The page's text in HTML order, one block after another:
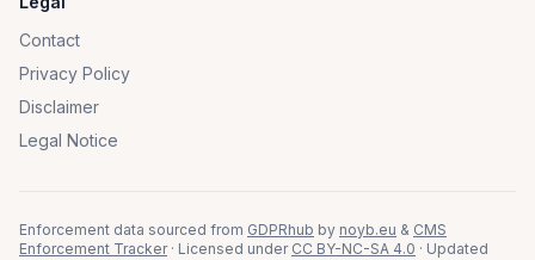
Contact
Privacy Policy
Disclaimer
Legal Notice
Enforcement data sourced from GDPRhub by noyb.eu & CMS
Enforcement Tracker · Licensed under CC BY-NC-SA 4.0 · Updated